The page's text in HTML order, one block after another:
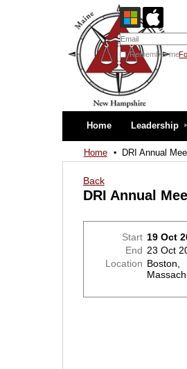
Remember me
Home Leadership
Home DRI Annual
Back
DRI Annual
Start 19 Oct
End 23 Oct
Location Boston,